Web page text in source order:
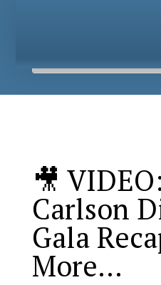
🎥
Carlson
Gala
More…